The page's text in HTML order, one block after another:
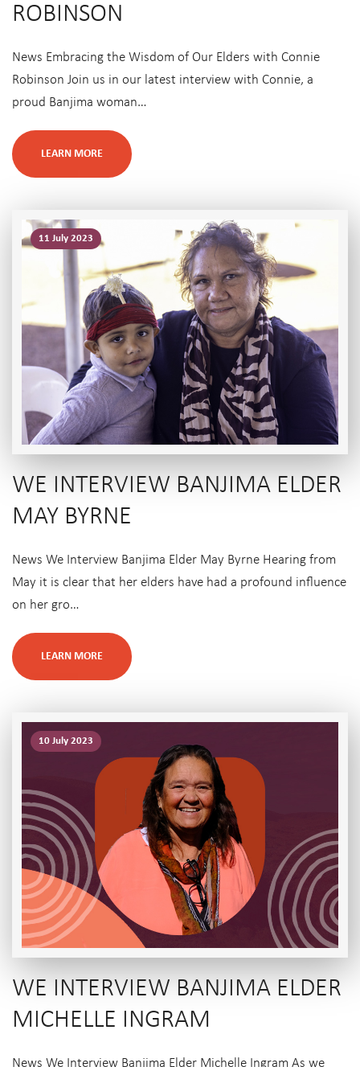
ROBINSON
News Embracing the Wisdom of Our Elders with Connie
Robinson Join us in our latest interview with Connie, a
proud Banjima woman…
LEARN MORE
11 July 2023
WE INTERVIEW BANJIMA ELDER
MAY BYRNE
News We Interview Banjima Elder May Byrne Hearing from
May it is clear that her elders have had a profound influence
on her gro…
LEARN MORE
10 July 2023
WE INTERVIEW BANJIMA ELDER
MICHELLE INGRAM
News We Interview Banjima Elder Michelle Ingram As we